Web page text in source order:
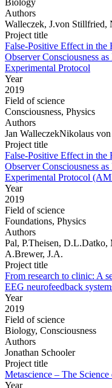
Authors
Walleczek, J.von Stillfried,
Project title
False-Positive Effect in
Observer Consciousness
Experimental Protocol
Year
2019
Field of science
Consciousness, Physics
Authors
Jan WalleczekNikolaus
Project title
False-Positive Effect in
Observer Consciousness
Experimental Protocol
Year
2019
Field of science
Foundations, Physics
Authors
Pal, P.Theisen,
A.Brewer, J.A.
Project title
From research to clinic: A
EEG neurofeedback
Year
2019
Field of science
Biology, Consciousness
Authors
Jonathan Schooler
Project title
Metascience – The
Year